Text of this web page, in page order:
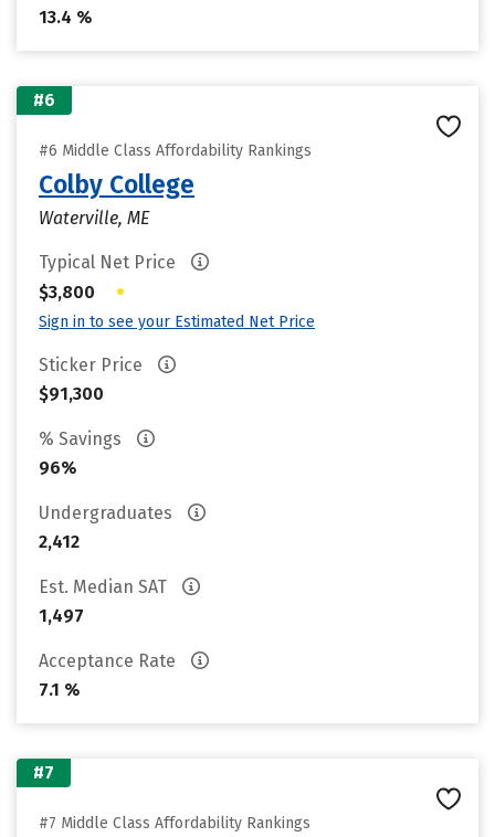
13.4 %
#6
#6 Middle Class Affordability Rankings
Colby College
Waterville, ME
Typical Net Price
$3,800
•
Sign in to see your Estimated Net Price
Sticker Price
$91,300
% Savings
96%
Undergraduates
2,412
Est. Median SAT
1,497
Acceptance Rate
7.1 %
#7
#7 Middle Class Affordability Rankings